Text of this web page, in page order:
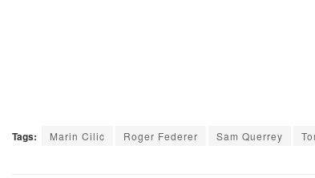
Tags: Marin Cilic Roger Federer Sam Querrey